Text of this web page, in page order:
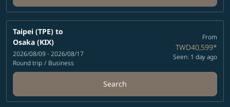
Taipei (TPE) to
Osaka (KIX)
2026/08/09 - 2026/08/17
Round trip / Business
From
TWD40,599*
Seen: 1 day ago
Search